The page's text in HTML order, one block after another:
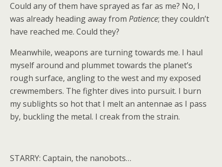
Could any of them have sprayed as far as me? No, I
was already heading away from Patience; they couldn’t
have reached me. Could they?
Meanwhile, weapons are turning towards me. I haul
myself around and plummet towards the planet’s
rough surface, angling to the west and my exposed
crewmembers. The fighter dives into pursuit. I burn
my sublights so hot that I melt an antennae as I pass
by, buckling the metal. I creak from the strain.
STARRY: Captain, the nanobots…